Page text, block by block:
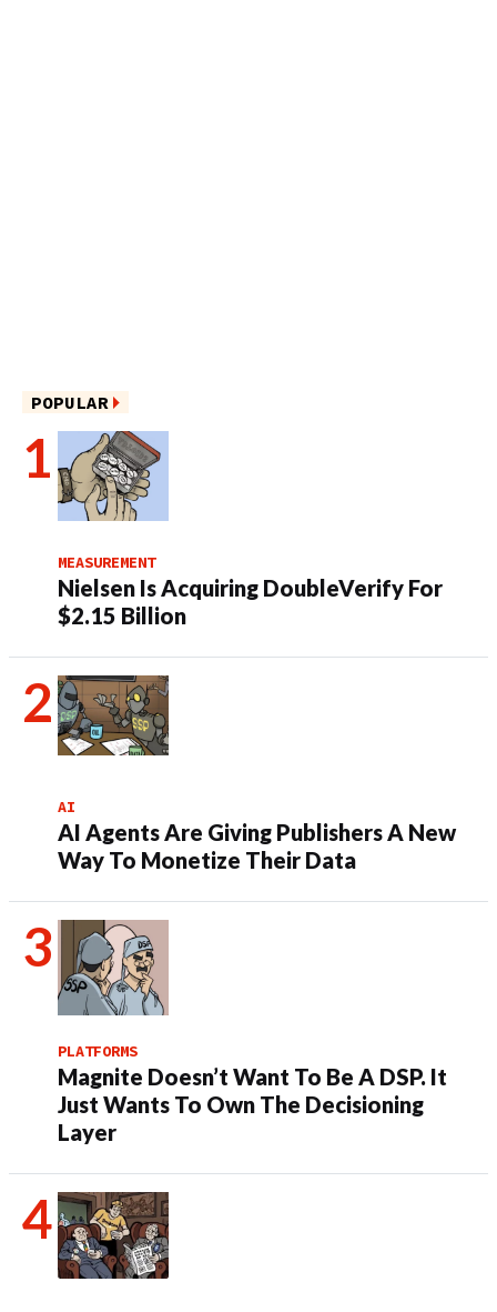
POPULAR
MEASUREMENT
Nielsen Is Acquiring DoubleVerify For
$2.15 Billion
AI
AI Agents Are Giving Publishers A New
Way To Monetize Their Data
PLATFORMS
Magnite Doesn’t Want To Be A DSP. It
Just Wants To Own The Decisioning
Layer